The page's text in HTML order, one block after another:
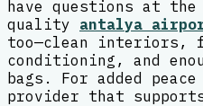
have questions at
quality antalya
too—clean interiors,
conditioning, and
bags. For added
provider that